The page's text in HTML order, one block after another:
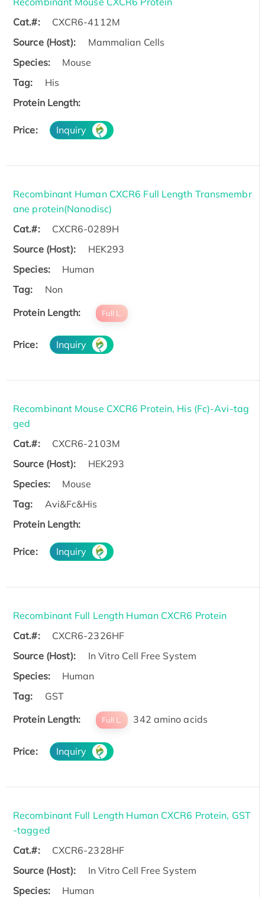
Cat.#:
CXCR6-4112M
Source (Host):
Mammalian Cells
Species:
Mouse
Tag:
His
Protein Length:
Price: Inquiry
Recombinant Human CXCR6 Full Length Transmembr
ane protein(Nanodisc)
Cat.#:
CXCR6-0289H
Source (Host):
HEK293
Species:
Human
Tag:
Non
Protein Length:
Full L.
Price: Inquiry
Recombinant Mouse CXCR6 Protein, His (Fc)-Avi-tag
ged
Cat.#:
CXCR6-2103M
Source (Host):
HEK293
Species:
Mouse
Tag:
Avi&Fc&His
Protein Length:
Price: Inquiry
Recombinant Full Length Human CXCR6 Protein
Cat.#:
CXCR6-2326HF
Source (Host):
In Vitro Cell Free System
Species:
Human
Tag:
GST
Protein Length:
Full L. 342 amino acids
Price: Inquiry
Recombinant Full Length Human CXCR6 Protein, GST
-tagged
Cat.#:
CXCR6-2328HF
Source (Host):
In Vitro Cell Free System
Species:
Human